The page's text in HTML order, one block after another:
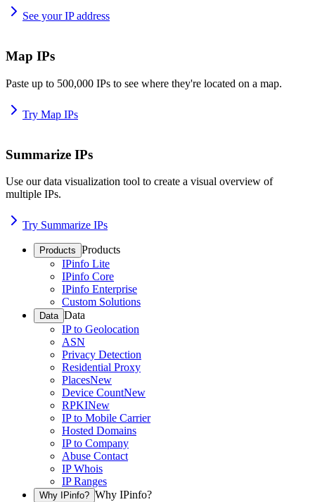
See your IP address
Map IPs
Paste up to 500,000 IPs to see where they're located on a map.
Try Map IPs
Summarize IPs
Use our data visualization tool to create a visual overview of
multiple IPs.
Try Summarize IPs
Products Products
IPinfo Lite
IPinfo Core
IPinfo Enterprise
Custom Solutions
Data Data
IP to Geolocation
ASN
Privacy Detection
Residential Proxy
PlacesNew
Device CountNew
RPKINew
IP to Mobile Carrier
Hosted Domains
IP to Company
Abuse Contact
IP Whois
IP Ranges
Why IPinfo? Why IPinfo?